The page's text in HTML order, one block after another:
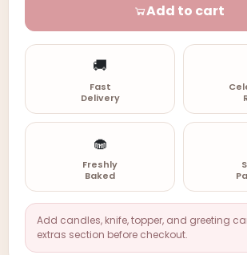
Add to cart
🚚
Fast
Delivery
🧁
Freshly
Baked
Add candles, knife, topper, and greeting
extras section before checkout.